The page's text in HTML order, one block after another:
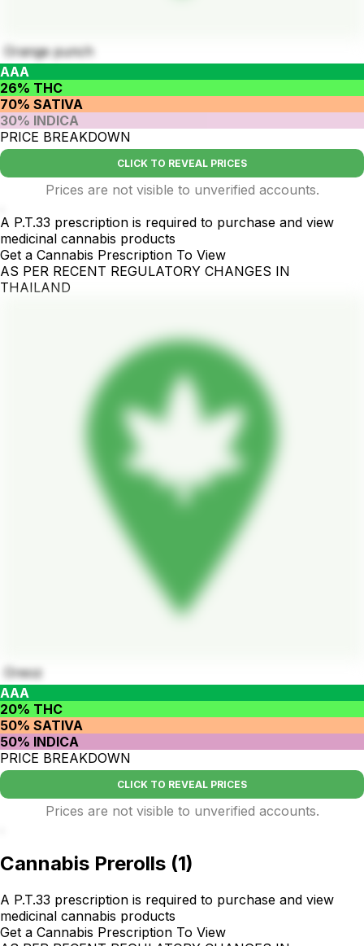
Orange punch
AAA
26% THC
70% SATIVA
30% INDICA
PRICE BREAKDOWN
CLICK TO REVEAL PRICES
Prices are not visible to unverified accounts.
A P.T.33 prescription is required to purchase and view
medicinal cannabis products
Get a Cannabis Prescription To View
AS PER RECENT REGULATORY CHANGES IN
THAILAND
Oreoz
AAA
20% THC
50% SATIVA
50% INDICA
PRICE BREAKDOWN
CLICK TO REVEAL PRICES
Prices are not visible to unverified accounts.
Cannabis Prerolls (1)
A P.T.33 prescription is required to purchase and view
medicinal cannabis products
Get a Cannabis Prescription To View